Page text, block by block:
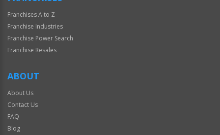
Franchises A to Z
Franchise Industries
Franchise Power Search
Franchise Resales
ABOUT
About Us
Contact Us
FAQ
Blog